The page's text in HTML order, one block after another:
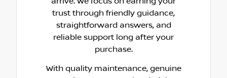
trust through friendly guidance,
straightforward answers, and
reliable support long after your
purchase.
With quality maintenance, genuine